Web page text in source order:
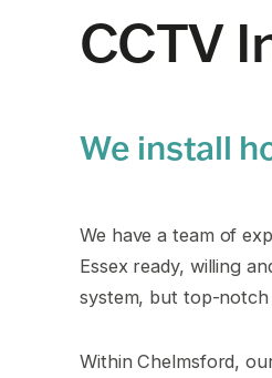
CCTV
We install
We have a team of
Essex ready, willing
system, but top-notch
Within Chelmsford,